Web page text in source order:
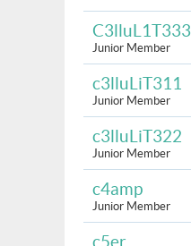
C3lluL1T333
Junior Member
c3lluLiT311
Junior Member
c3lluLiT322
Junior Member
c4amp
Junior Member
c5er